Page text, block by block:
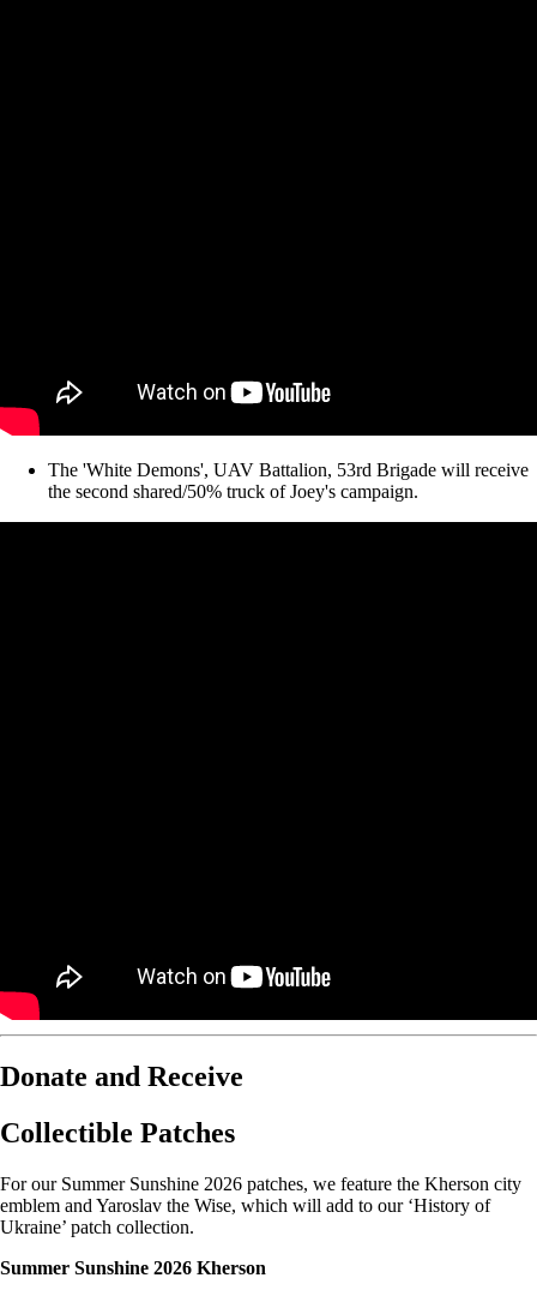
The 'White Demons', UAV Battalion, 53rd Brigade will receive
the second shared/50% truck of Joey's campaign.
Donate and Receive
Collectible Patches
For our Summer Sunshine 2026 patches, we feature the Kherson city
emblem and Yaroslav the Wise, which will add to our ‘History of
Ukraine’ patch collection.
Summer Sunshine 2026 Kherson